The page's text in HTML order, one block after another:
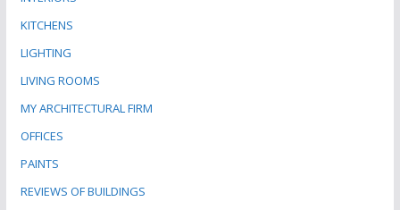
KITCHENS
LIGHTING
LIVING ROOMS
MY ARCHITECTURAL FIRM
OFFICES
PAINTS
REVIEWS OF BUILDINGS